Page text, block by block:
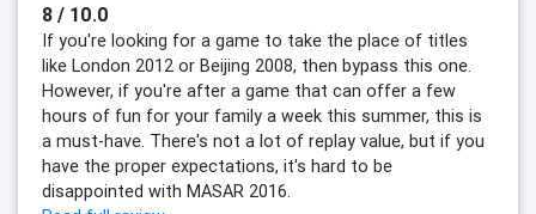
8 / 10.0
If you're looking for a game to take the place of titles
like London 2012 or Beijing 2008, then bypass this one.
However, if you're after a game that can offer a few
hours of fun for your family a week this summer, this is
a must-have. There's not a lot of replay value, but if you
have the proper expectations, it's hard to be
disappointed with MASAR 2016.